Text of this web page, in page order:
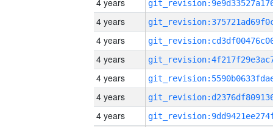
4 years
4 years
4 years
4 years
4 years
4 years
4 years